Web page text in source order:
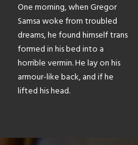
One morning, when Gregor
Samsa woke from troubled
dreams, he found himself trans
formed in his bed into a
horrible vermin. He lay on his
armour-like back, and if he
lifted his head.
The quick, brown fox jumps
over a lazy dog. DJs flock by
when MTV ax quiz prog.
Junk MTV quiz graced by
fox whelps. Bawds jog, flick